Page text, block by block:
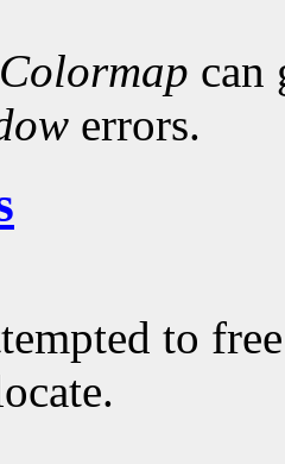
can
errors.
to